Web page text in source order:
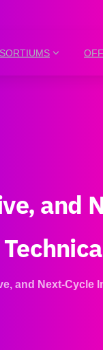
and
and Next-Cycle